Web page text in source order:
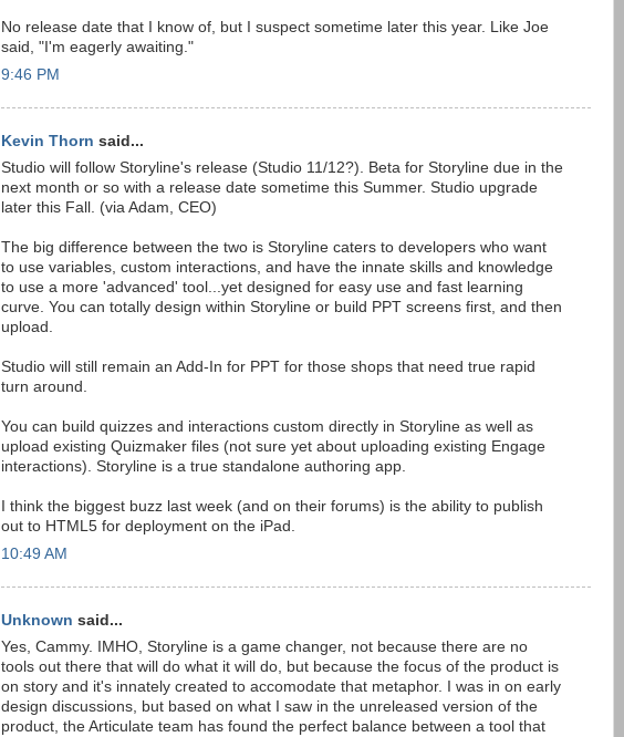
No release date that I know of, but I suspect sometime later this year. Like Joe
said, "I'm eagerly awaiting."
9:46 PM
Kevin Thorn said...
Studio will follow Storyline's release (Studio 11/12?). Beta for Storyline due in the
next month or so with a release date sometime this Summer. Studio upgrade
later this Fall. (via Adam, CEO)
The big difference between the two is Storyline caters to developers who want
to use variables, custom interactions, and have the innate skills and knowledge
to use a more 'advanced' tool...yet designed for easy use and fast learning
curve. You can totally design within Storyline or build PPT screens first, and then
upload.
Studio will still remain an Add-In for PPT for those shops that need true rapid
turn around.
You can build quizzes and interactions custom directly in Storyline as well as
upload existing Quizmaker files (not sure yet about uploading existing Engage
interactions). Storyline is a true standalone authoring app.
I think the biggest buzz last week (and on their forums) is the ability to publish
out to HTML5 for deployment on the iPad.
10:49 AM
Unknown said...
Yes, Cammy. IMHO, Storyline is a game changer, not because there are no
tools out there that will do what it will do, but because the focus of the product is
on story and it's innately created to accomodate that metaphor. I was in on early
design discussions, but based on what I saw in the unreleased version of the
product, the Articulate team has found the perfect balance between a tool that